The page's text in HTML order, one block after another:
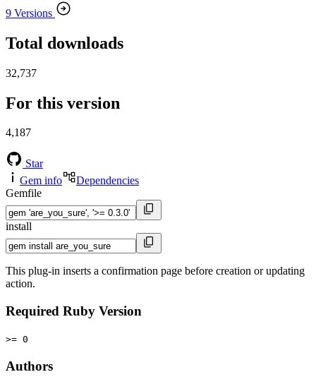
9 Versions
Total downloads
32,737
For this version
4,187
Star
Gem info
Dependencies
Gemfile
install
This plug-in inserts a confirmation page before creation or updating
action.
Required Ruby Version
>= 0
Authors